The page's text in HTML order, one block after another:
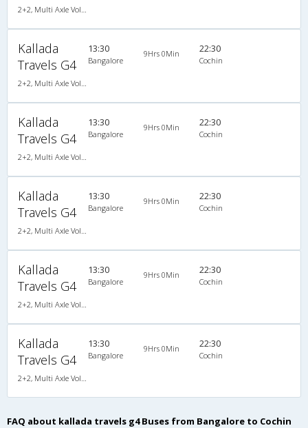
Kallada
Travels G4
13:30
Bangalore
9Hrs 0Min 22:30
Cochin
Kallada
Travels G4
13:30
Bangalore
9Hrs 0Min 22:30
Cochin
Kallada
Travels G4
13:30
Bangalore
9Hrs 0Min 22:30
Cochin
Kallada
Travels G4
13:30
Bangalore
9Hrs 0Min 22:30
Cochin
Kallada
Travels G4
13:30
Bangalore
9Hrs 0Min 22:30
Cochin
FAQ about kallada travels g4 Buses from Bangalore to Cochin